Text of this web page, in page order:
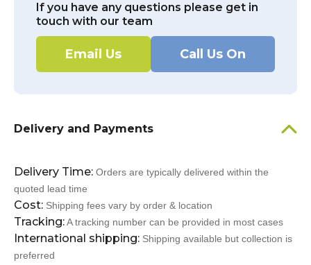
If you have any questions please get in
touch with our team
Email Us Call Us On
Delivery and Payments
Delivery Time: Orders are typically delivered within the
quoted lead time
Cost: Shipping fees vary by order & location
Tracking:A tracking number can be provided in most cases
International shipping: Shipping available but collection is
preferred